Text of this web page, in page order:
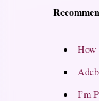
How
I’m